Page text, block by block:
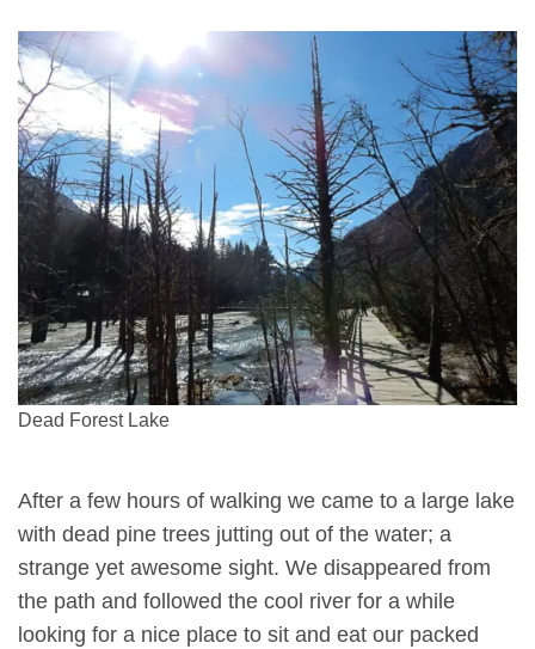
Dead Forest Lake
After a few hours of walking we came to a large lake
with dead pine trees jutting out of the water; a
strange yet awesome sight. We disappeared from
the path and followed the cool river for a while
looking for a nice place to sit and eat our packed